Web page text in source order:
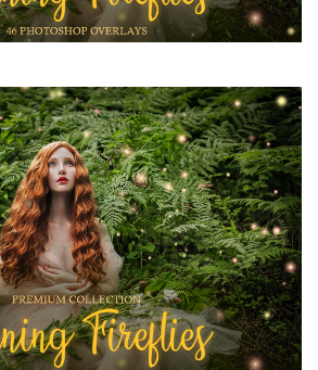
Please select